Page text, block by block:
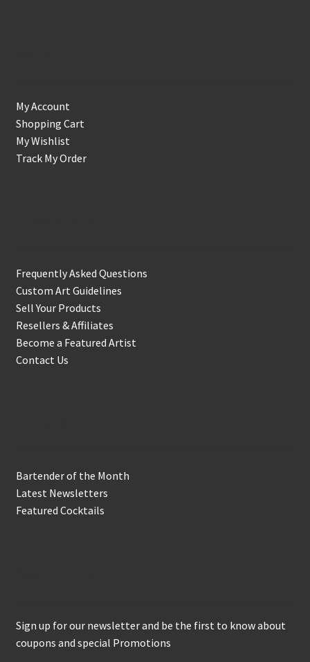
My Account
Shopping Cart
My Wishlist
Track My Order
Frequently Asked Questions
Custom Art Guidelines
Sell Your Products
Resellers & Affiliates
Become a Featured Artist
Contact Us
Bartender of the Month
Latest Newsletters
Featured Cocktails
Sign up for our newsletter and be the first to know about
coupons and special Promotions